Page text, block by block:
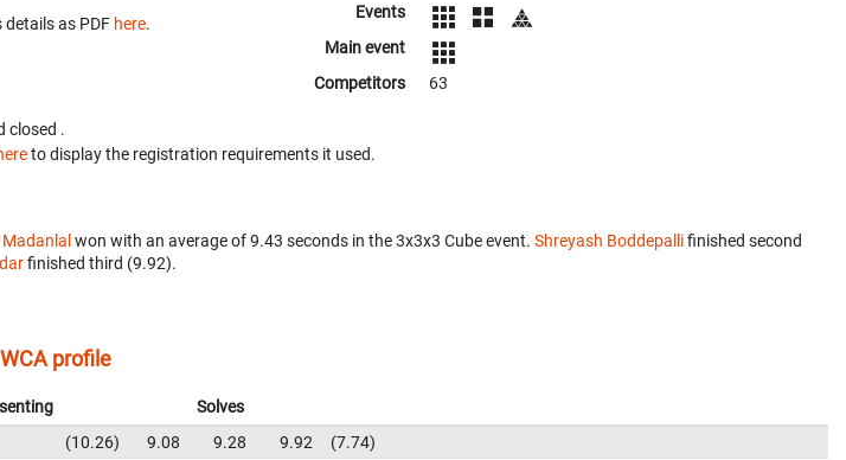
as PDF here.
Events
Main event
Competitors
63
closed .
to display the registration requirements it used.
won with an average of 9.43 seconds in the 3x3x3 Cube event. Shreyash Boddepallifinished second
finished third (9.92).
WCA profile
Solves
10.26 9.08 9.28 9.92
7.74